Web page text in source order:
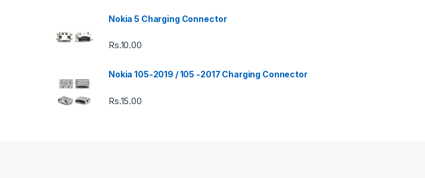
Nokia 5 Charging Connector
Rs.10.00
Nokia 105-2019 / 105 -2017 Charging Connector
Rs.15.00